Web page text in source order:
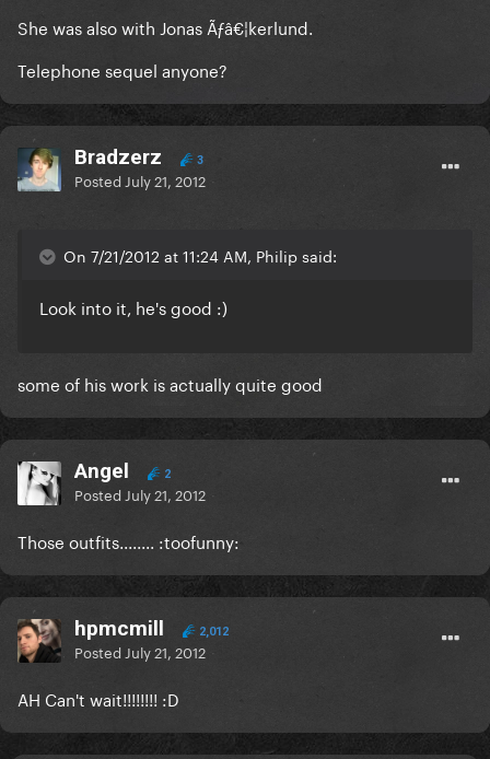
She was also with Jonas Ãƒâ€¦kerlund.
Telephone sequel anyone?
Bradzerz 3
Posted July 21, 2012
On 7/21/2012 at 11:24 AM, Philip said:
Look into it, he's good :)
some of his work is actually quite good
Angel 2
Posted July 21, 2012
Those outfits........ :toofunny:
hpmcmill 2,012
Posted July 21, 2012
AH Can't wait!!!!!!!! :D